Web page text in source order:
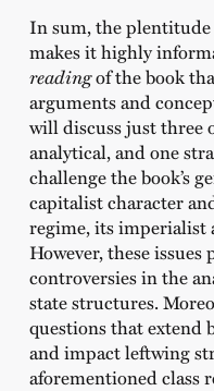
In sum, the plentitude
makes it highly
readingof the book
arguments and
will discuss just three
analytical, and one
challenge the book’s
capitalist character
regime, its imperialist
However, these
controversies in the
state structures.
questions that extend
and impact leftwing
aforementioned class